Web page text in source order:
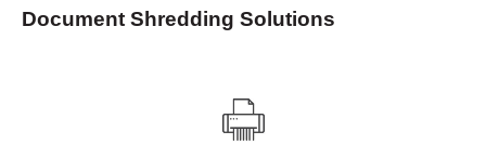
Document Shredding Solutions